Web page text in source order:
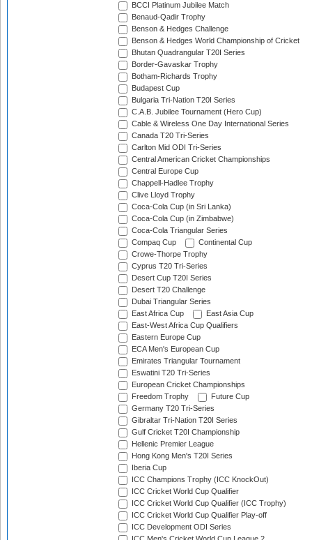
BCCI Platinum Jubilee Match
Benaud-Qadir Trophy
Benson & Hedges Challenge
Benson & Hedges World Championship of Cricket
Bhutan Quadrangular T20I Series
Border-Gavaskar Trophy
Botham-Richards Trophy
Budapest Cup
Bulgaria Tri-Nation T20I Series
C.A.B. Jubilee Tournament (Hero Cup)
Cable & Wireless One Day International Series
Canada T20 Tri-Series
Carlton Mid ODI Tri-Series
Central American Cricket Championships
Central Europe Cup
Chappell-Hadlee Trophy
Clive Lloyd Trophy
Coca-Cola Cup (in Sri Lanka)
Coca-Cola Cup (in Zimbabwe)
Coca-Cola Triangular Series
Compaq Cup
Continental Cup
Crowe-Thorpe Trophy
Cyprus T20 Tri-Series
Desert Cup T20I Series
Desert T20 Challenge
Dubai Triangular Series
East Africa Cup
East Asia Cup
East-West Africa Cup Qualifiers
Eastern Europe Cup
ECA Men's European Cup
Emirates Triangular Tournament
Eswatini T20 Tri-Series
European Cricket Championships
Freedom Trophy
Future Cup
Germany T20 Tri-Series
Gibraltar Tri-Nation T20I Series
Gulf Cricket T20I Championship
Hellenic Premier League
Hong Kong Men's T20I Series
Iberia Cup
ICC Champions Trophy (ICC KnockOut)
ICC Cricket World Cup Qualifier
ICC Cricket World Cup Qualifier (ICC Trophy)
ICC Cricket World Cup Qualifier Play-off
ICC Development ODI Series